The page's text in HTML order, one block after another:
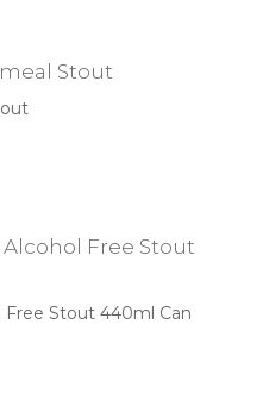
Free Stout 440ml Can